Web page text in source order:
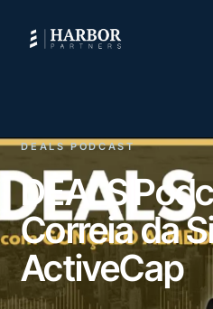
DEALS PODCAST
DEALS
Correia da
ActiveCap